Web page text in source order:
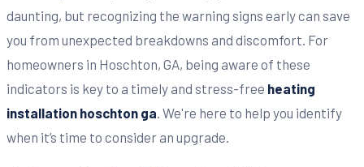
daunting, but recognizing the warning signs early can save
you from unexpected breakdowns and discomfort. For
homeowners in Hoschton, GA, being aware of these
indicators is key to a timely and stress-free heating
installation hoschton ga . We're here to help you identify
when it’s time to consider an upgrade.